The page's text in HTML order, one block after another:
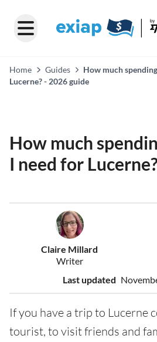
Home Guides
How much
Lucerne? - 2026 guide
How much
I need for Lucerne?
Claire Millard
Writer
Last updated
If you have a trip to Lucerne
tourist, to visit friends and